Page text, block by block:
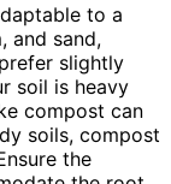
to a
and sand,
slightly
soil is heavy
compost can
soils, compost
the